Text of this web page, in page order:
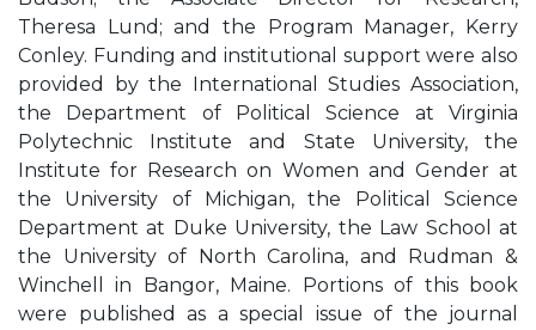
Theresa Lund; and the Program Manager, Kerry
Conley. Funding and institutional support were also
provided by the International Studies Association,
the Department of Political Science at Virginia
Polytechnic Institute and State University, the
Institute for Research on Women and Gender at
the University of Michigan, the Political Science
Department at Duke University, the Law School at
the University of North Carolina, and Rudman &
Winchell in Bangor, Maine. Portions of this book
were published as a special issue of the journal